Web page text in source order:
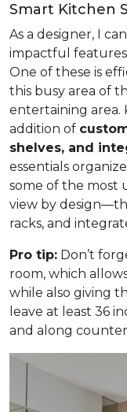
Smart Kitchen
As a designer, I
impactful features
One of these is
this busy area of
entertaining area.
addition of
shelves, and
essentials
some of the most
view by
racks, and
Pro tip: Don’t
room, which
while also giving
leave at least 36
and along